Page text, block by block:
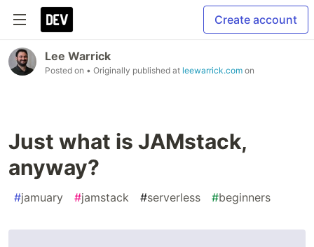
Create account
Lee Warrick
Posted on • Originally published at leewarrick.com on
Just what is JAMstack,
anyway?
#jamuary #jamstack #serverless #beginners